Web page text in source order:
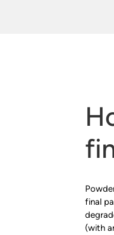
final
(with